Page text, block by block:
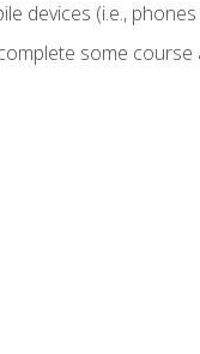
devices (i.e.,
some course